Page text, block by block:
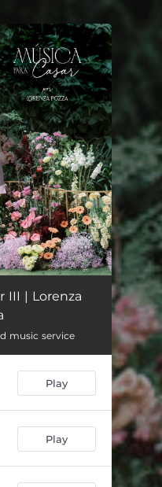
00:35
02:29
02:44
02:18
02:35
III | Lorenza
music service
Play
Play